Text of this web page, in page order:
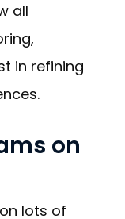
all
in refining
on
lots of